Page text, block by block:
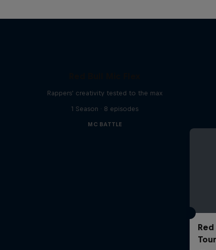
Rappers' creativity tested to the max
1 Season · 8 episodes
MC BATTLE